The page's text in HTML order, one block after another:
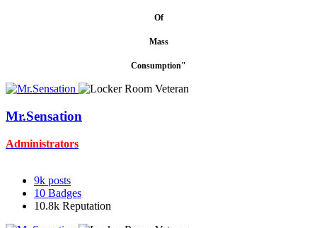
Of
Mass
Consumption"
Mr.Sensation
Administrators
9k posts
10 Badges
10.8k Reputation